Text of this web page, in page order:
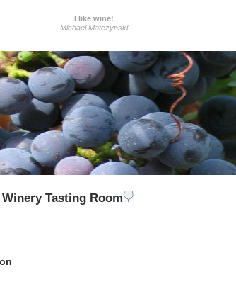
I like wine!
Michael Matczynski
Tasting Room